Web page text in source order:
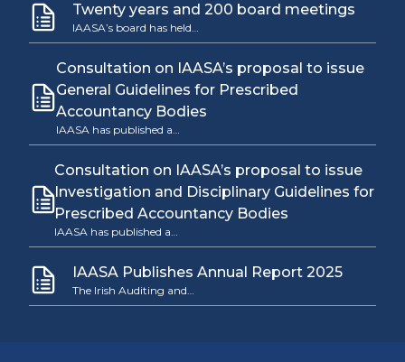
Twenty years and 200 board meetings
IAASA’s board has held…
Consultation on IAASA’s proposal to issue
General Guidelines for Prescribed
Accountancy Bodies
IAASA has published a…
Consultation on IAASA’s proposal to issue
Investigation and Disciplinary Guidelines for
Prescribed Accountancy Bodies
IAASA has published a…
IAASA Publishes Annual Report 2025
The Irish Auditing and…